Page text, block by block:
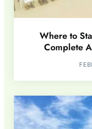
Where to
Complete